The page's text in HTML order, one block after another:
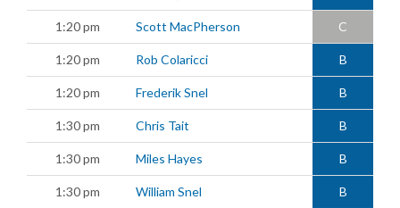
1:20 pm Scott MacPherson C
1:20 pm Rob Colaricci B
1:20 pm Frederik Snel B
1:30 pm Chris Tait B
1:30 pm Miles Hayes B
1:30 pm William Snel B